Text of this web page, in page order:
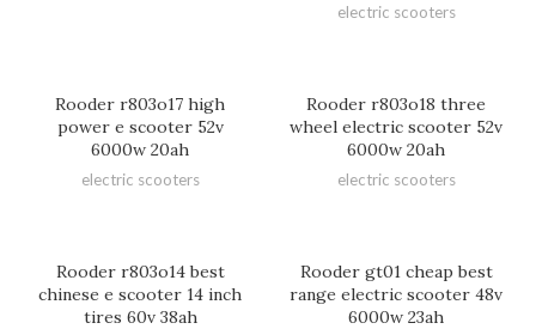
electric scooters
Rooder r803o17 high
power e scooter 52v
6000w 20ah
electric scooters
Rooder r803o18 three
wheel electric scooter 52v
6000w 20ah
electric scooters
Rooder r803o14 best
chinese e scooter 14 inch
tires 60v 38ah
Rooder gt01 cheap best
range electric scooter 48v
6000w 23ah